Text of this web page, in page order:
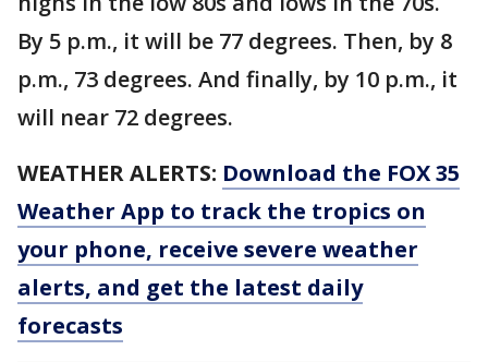
By 5 p.m., it will be 77 degrees. Then, by 8
p.m., 73 degrees. And finally, by 10 p.m., it
will near 72 degrees.
WEATHER ALERTS: Download the FOX 35
Weather App to track the tropics on
your phone, receive severe weather
alerts, and get the latest daily
forecasts